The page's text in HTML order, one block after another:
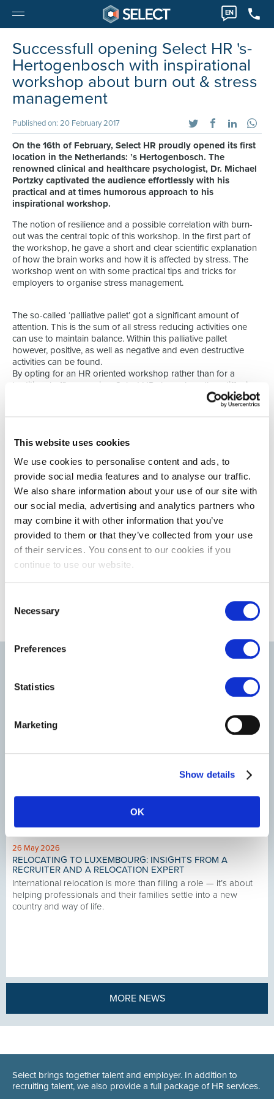
This website uses cookies
We use cookies to personalise content and ads, to
provide social media features and to analyse our traffic.
We also share information about your use of our site with
our social media, advertising and analytics partners who
may combine it with other information that you’ve
provided to them or that they’ve collected from your use
of their services. You consent to our cookies if you
continue to use our website.
Selection
Necessary
Preferences
Statistics
Marketing
Show details
OK
EN
Successfull opening Select HR 's-
Hertogenbosch with inspirational
workshop about burn out & stress
management
Published on: 20 February 2017
On the 16th of February, Select HR proudly opened its first
location in the Netherlands: ’s Hertogenbosch. The
renowned clinical and healthcare psychologist, Dr. Michael
Portzky captivated the audience effortlessly with his
practical and at times humorous approach to his
inspirational workshop.
The notion of resilience and a possible correlation with burn-
out was the central topic of this workshop. In the first part of
the workshop, he gave a short and clear scientific explanation
of how the brain works and how it is affected by stress. The
workshop went on with some practical tips and tricks for
employers to organise stress management.
The so-called ‘palliative pallet’ got a significant amount of
attention. This is the sum of all stress reducing activities one
can use to maintain balance. Within this palliative pallet
however, positive, as well as negative and even destructive
activities can be found.
By opting for an HR oriented workshop rather than for a
traditional office opening, Select HR shows how they differ in
building and maintaining relationships. Both with candidates
Most recent news & blogs
26 May 2026
RELOCATING TO LUXEMBOURG: INSIGHTS FROM A
RECRUITER AND A RELOCATION EXPERT
International relocation is more than filling a role — it’s about
helping professionals and their families settle into a new
country and way of life.
MORE NEWS
Select brings together talent and employer. In addition to
recruiting talent, we also provide a full package of HR services.